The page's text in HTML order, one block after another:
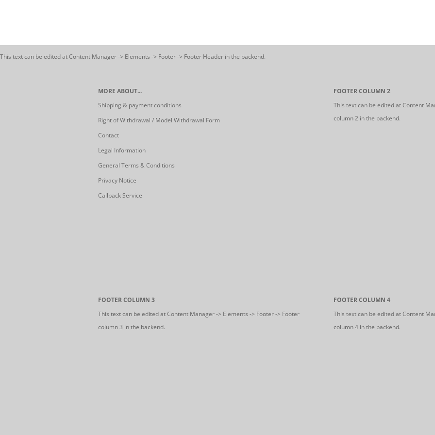
This text can be edited at Content Manager -> Elements -> Footer -> Footer Header in the backend.
MORE ABOUT...
Shipping & payment conditions
Right of Withdrawal / Model Withdrawal Form
Contact
Legal Information
General Terms & Conditions
Privacy Notice
Callback Service
FOOTER COLUMN 2
This text can be edited at Content
column 2 in the backend.
FOOTER COLUMN 3
This text can be edited at Content Manager -> Elements -> Footer -> Footer
column 3 in the backend.
FOOTER COLUMN 4
This text can be edited at Content
column 4 in the backend.